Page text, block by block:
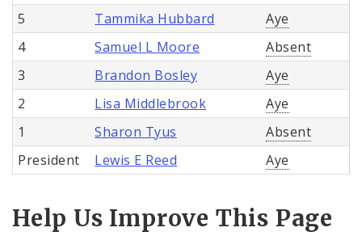
5
Tammika Hubbard
Aye
4
Samuel L Moore
Absent
3
Brandon Bosley
Aye
2
Lisa Middlebrook
Aye
1
Sharon Tyus
Absent
President
Lewis E Reed Aye
Help Us Improve This Page